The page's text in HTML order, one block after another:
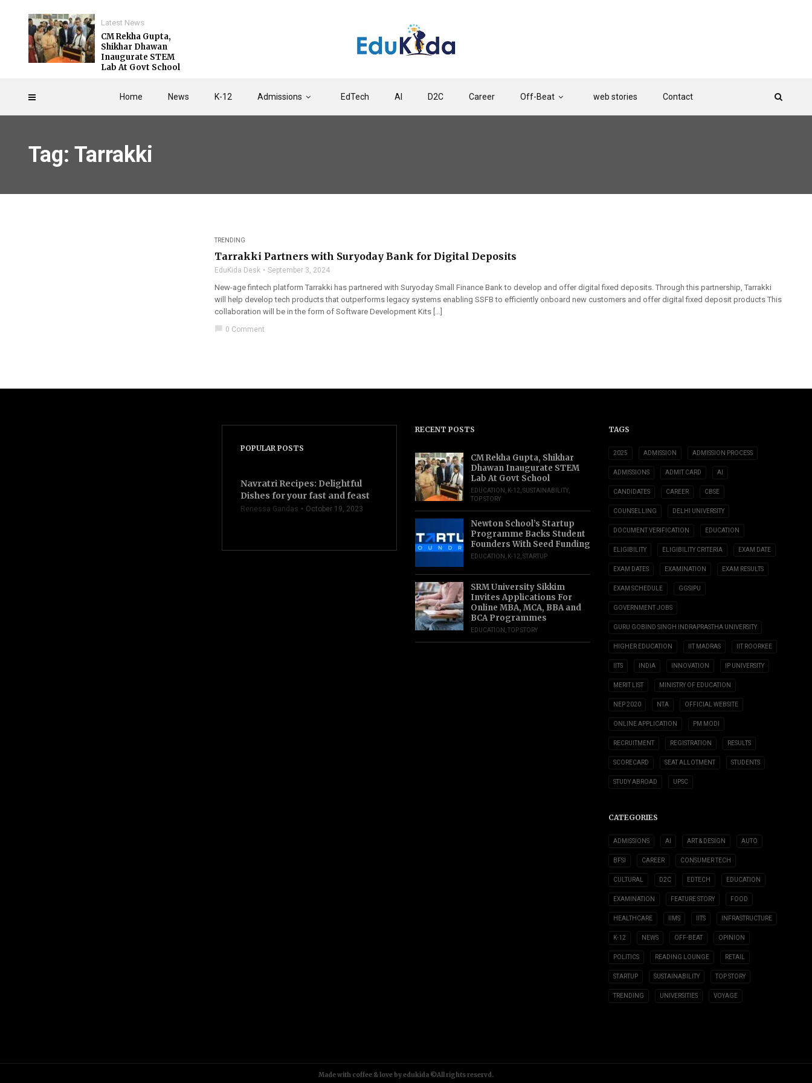
Home News K-12 Admissions EdTech AI D2C Career Off-Beat web stories Contact
Latest News
CM Rekha Gupta,
Shikhar Dhawan
Inaugurate STEM
Lab At Govt School
Tag: Tarrakki
TRENDING
Tarrakki Partners with Suryoday Bank for Digital Deposits
EduKida Desk September 3, 2024
New-age fintech platform Tarrakki has partnered with Suryoday Small Finance Bank to develop and offer digital fixed deposits. Through this partnership, Tarrakki
will help develop tech products that outperforms legacy systems enabling SSFB to efficiently onboard new customers and offer digital fixed deposit products This
collaboration will be in the form of Software Development Kits […]
chat_bubble 0 Comment
POPULAR POSTS
Navratri Recipes: Delightful
Dishes for your fast and feast
Renessa Gandas October 19, 2023
RECENT POSTS
CM Rekha Gupta, Shikhar
Dhawan Inaugurate STEM
Lab At Govt School
EDUCATION K-12 SUSTAINABILITY
TOP STORY
Newton School’s Startup
Programme Backs Student
Founders With Seed Funding
EDUCATION K-12 STARTUP
SRM University Sikkim
Invites Applications For
Online MBA, MCA, BBA and
BCA Programmes
EDUCATION TOP STORY
TAGS
2025 ADMISSION ADMISSION PROCESS
ADMISSIONS ADMIT CARD AI
CANDIDATES CAREER CBSE
COUNSELLING DELHI UNIVERSITY
DOCUMENT VERIFICATION EDUCATION
ELIGIBILITY ELIGIBILITY CRITERIA EXAM DATE
EXAM DATES EXAMINATION EXAM RESULTS
EXAM SCHEDULE GGSIPU
GOVERNMENT JOBS
GURU GOBIND SINGH INDRAPRASTHA UNIVERSITY
HIGHER EDUCATION IIT MADRAS IIT ROORKEE
IITS INDIA INNOVATION IP UNIVERSITY
MERIT LIST MINISTRY OF EDUCATION
NEP 2020 NTA OFFICIAL WEBSITE
ONLINE APPLICATION PM MODI
RECRUITMENT REGISTRATION RESULTS
SCORECARD SEAT ALLOTMENT STUDENTS
STUDY ABROAD UPSC
CATEGORIES
ADMISSIONS AI ART & DESIGN AUTO
BFSI CAREER CONSUMER TECH
CULTURAL D2C EDTECH EDUCATION
EXAMINATION FEATURE STORY FOOD
HEALTHCARE IIMS IITS INFRASTRUCTURE
K-12 NEWS OFF-BEAT OPINION
POLITICS READING LOUNGE RETAIL
STARTUP SUSTAINABILITY TOP STORY
TRENDING UNIVERSITIES VOYAGE
Made with coffee & love by edukida ©All rights reservd.